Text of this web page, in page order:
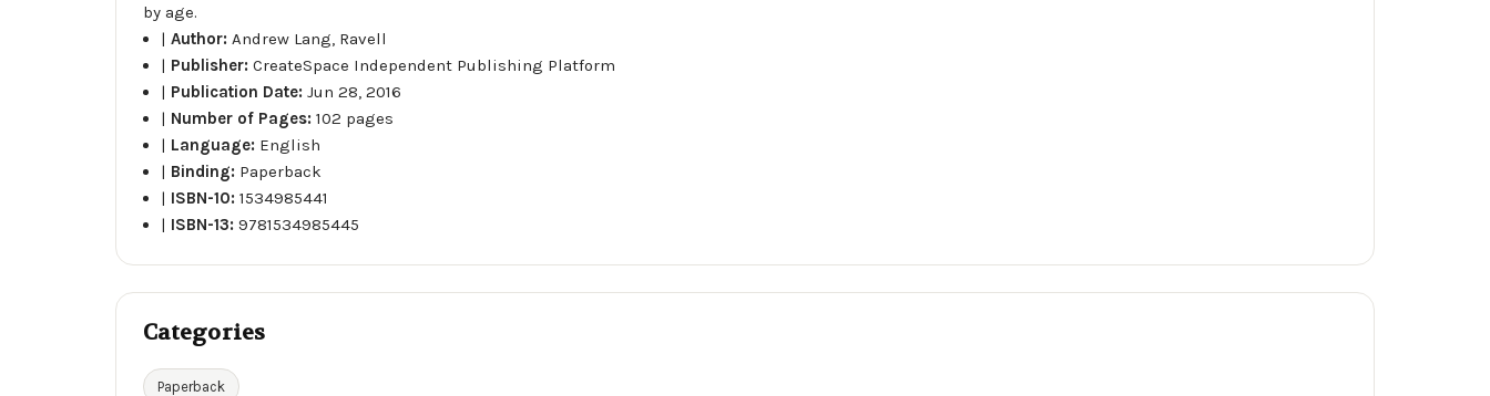
by age.
|Author:Andrew Lang, Ravell
| Publisher:CreateSpace Independent Publishing Platform
| Publication Date:Jun 28, 2016
| Number of Pages:102 pages
| Language: English
| Binding: Paperback
| ISBN-10:1534985441
| ISBN-13:9781534985445
Categories
Paperback